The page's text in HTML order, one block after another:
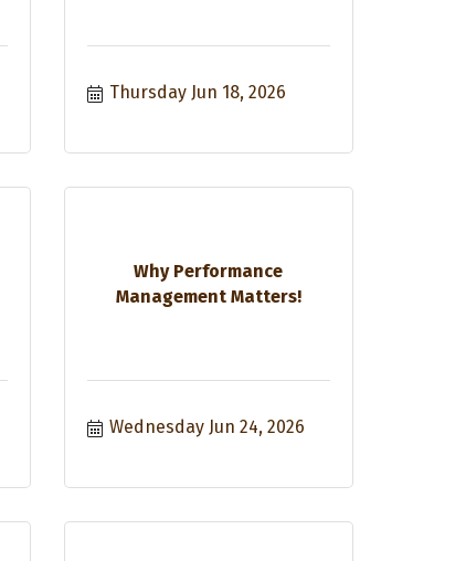
Thursday Jun 18, 2026
Why Performance
Management Matters!
Wednesday Jun 24, 2026